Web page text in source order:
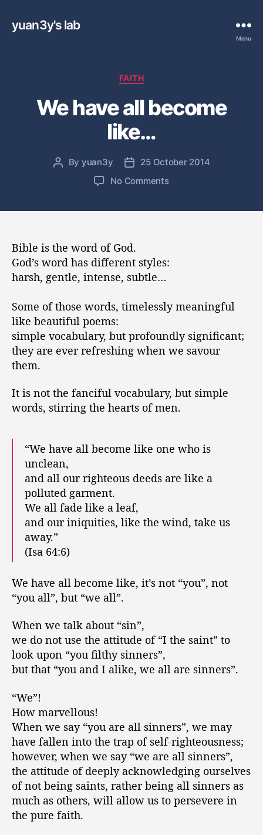
yuan3y's lab
Menu
C
t
e
g
o
i
e
FAITH
We have all become
like…
P
a
h
o
r
By yuan3y
P
o
d
e
25 October 2014
No Commentso
l
e
c
l
i
…
Bible is the word of God.
God’s word has different styles:
harsh, gentle, intense, subtle…
Some of those words, timelessly meaningful
like beautiful poems:
simple vocabulary, but profoundly significant;
they are ever refreshing when we savour
them.
It is not the fanciful vocabulary, but simple
words, stirring the hearts of men.
“We have all become like one who is
unclean,
and all our righteous deeds are like a
polluted garment.
We all fade like a leaf,
and our iniquities, like the wind, take us
away.”
(Isa 64:6)
We have all become like, it’s not “you”, not
“you all”, but “we all”.
When we talk about “sin”,
we do not use the attitude of “I the saint” to
look upon “you filthy sinners”,
but that “you and I alike, we all are sinners”.
“We”!
How marvellous!
When we say “you are all sinners”, we may
have fallen into the trap of self-righteousness;
however, when we say “we are all sinners”,
the attitude of deeply acknowledging ourselves
of not being saints, rather being all sinners as
much as others, will allow us to persevere in
the pure faith.